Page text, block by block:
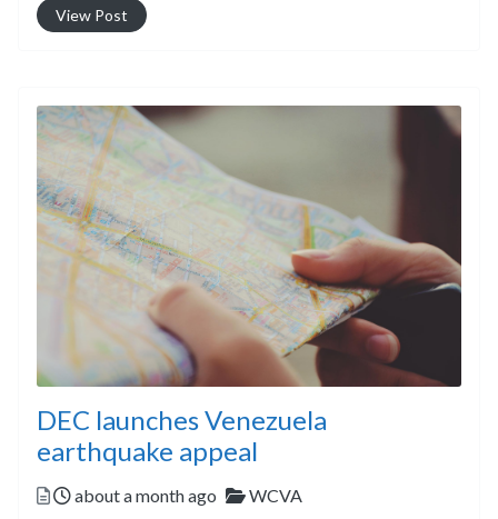
View Post
DEC launches Venezuela
earthquake appeal
Posted
about a month ago Categories
WCVA